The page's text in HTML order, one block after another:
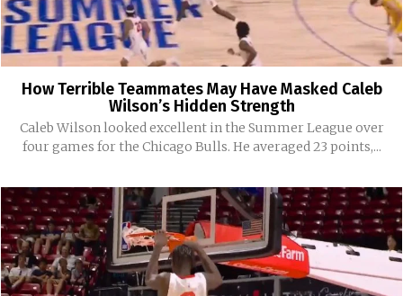
How Terrible Teammates May Have Masked Caleb
Wilson’s Hidden Strength
Caleb Wilson looked excellent in the Summer League over
four games for the Chicago Bulls. He averaged 23 points,...